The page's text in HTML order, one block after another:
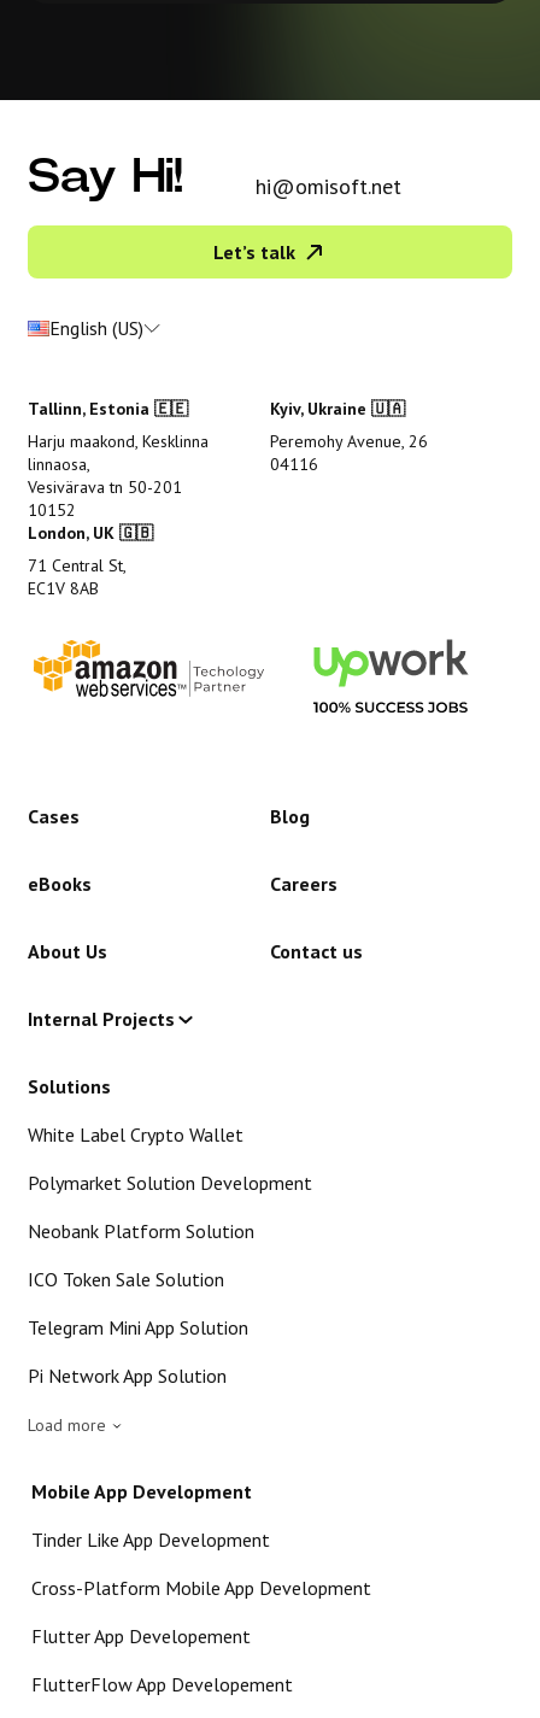
Say Hi! hi@omisoft.net
Let’s talk
English (US)
Tallinn, Estonia 🇪🇪
Harju maakond, Kesklinna
linnaosa,
Vesivärava tn 50-201
10152
Kyiv, Ukraine 🇺🇦
Peremohy Avenue, 26
04116
London, UK 🇬🇧
71 Central St,
EC1V 8AB
Cases Blog
eBooks Careers
About Us Contact us
Internal Projects
Solutions
White Label Crypto Wallet
Polymarket Solution Development
Neobank Platform Solution
ICO Token Sale Solution
Telegram Mini App Solution
Pi Network App Solution
Load more
Mobile App Development
Tinder Like App Development
Cross-Platform Mobile App Development
Flutter App Developement
FlutterFlow App Developement